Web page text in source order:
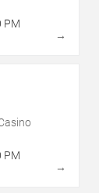
PM
→
PM
→